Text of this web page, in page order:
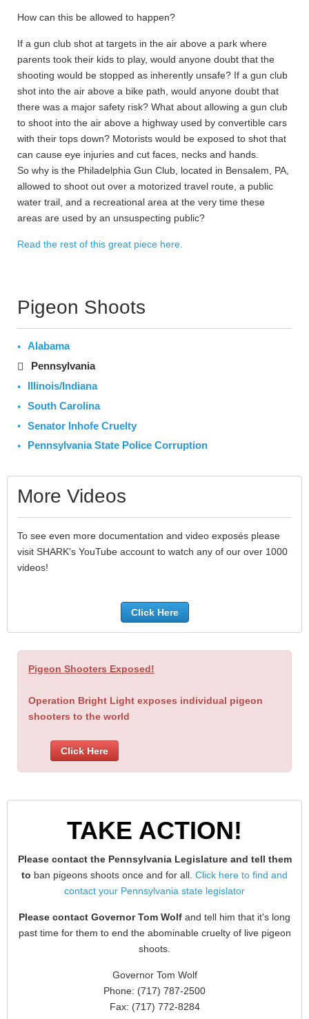
How can this be allowed to happen?
If a gun club shot at targets in the air above a park where
parents took their kids to play, would anyone doubt that the
shooting would be stopped as inherently unsafe? If a gun club
shot into the air above a bike path, would anyone doubt that
there was a major safety risk? What about allowing a gun club
to shoot into the air above a highway used by convertible cars
with their tops down? Motorists would be exposed to shot that
can cause eye injuries and cut faces, necks and hands.
So why is the Philadelphia Gun Club, located in Bensalem, PA,
allowed to shoot out over a motorized travel route, a public
water trail, and a recreational area at the very time these
areas are used by an unsuspecting public?
Read the rest of this great piece here.
Pigeon Shoots
Alabama
Pennsylvania
Illinois/Indiana
South Carolina
Senator Inhofe Cruelty
Pennsylvania State Police Corruption
More Videos
To see even more documentation and video exposés please
visit SHARK's YouTube account to watch any of our over 1000
videos!
Click Here
Pigeon Shooters Exposed!
Operation Bright Light exposes individual pigeon
shooters to the world
Click Here
TAKE ACTION!
Please contact the Pennsylvania Legislature and tell them
to ban pigeons shoots once and for all. Click here to find and
contact your Pennsylvania state legislator
Please contact Governor Tom Wolf and tell him that it's long
past time for them to end the abominable cruelty of live pigeon
shoots.
Governor Tom Wolf
Phone: (717) 787-2500
Fax: (717) 772-8284